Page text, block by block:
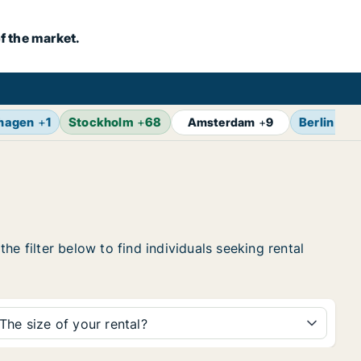
the market.
+1 Stockholm +68 Amsterdam +9 Berlin
filter below to find individuals seeking rental
The size of your rental?